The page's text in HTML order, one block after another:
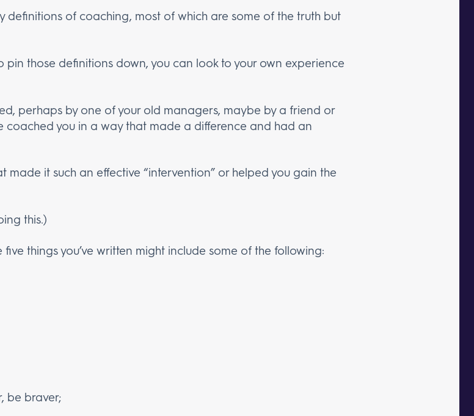
definitions of coaching, most of which are some of the truth but
those definitions down, you can look to your own experience
perhaps by one of your old managers, maybe by a friend or
coached you in a way that made a difference and had an
it such an effective “intervention” or helped you gain the
this.)
things you’ve written might include some of the following:
be braver;